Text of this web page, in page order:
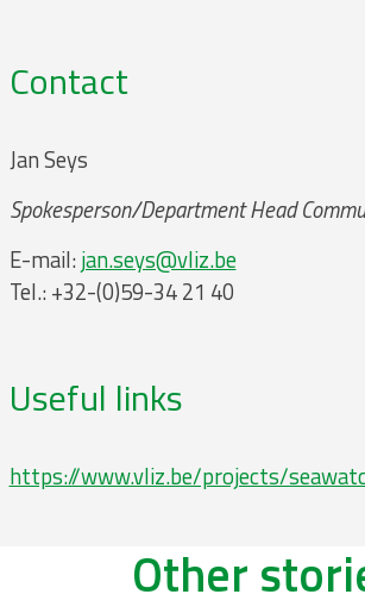
Contact
Jan Seys
Spokesperson/Department Head
E-mail: jan.seys@vliz.be
Tel.: +32-(0)59-34 21 40
Useful links
https://www.vliz.be/projects/
Other